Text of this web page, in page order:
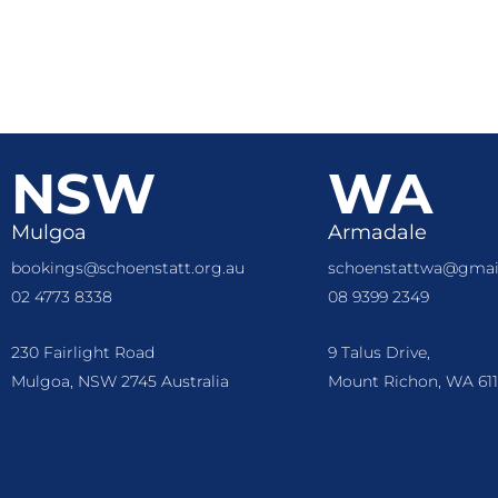
NSW
Mulgoa
bookings@schoenstatt.org.au
02 4773 8338
230 Fairlight Road
Mulgoa, NSW 2745 Australia
WA
Armadale
08 9399 2349
9 Talus Drive,
Mount Richon, WA